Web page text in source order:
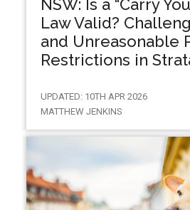
NSW: Is a “Carry
Law Valid?
and Unreasonable
Restrictions in
UPDATED: 10TH APR 2026
MATTHEW JENKINS